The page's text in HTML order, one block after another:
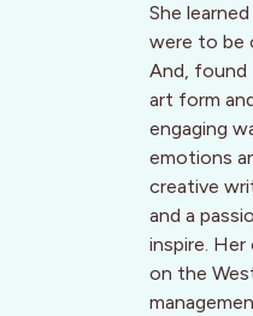
She
were to be
And, found
art form
engaging
emotions
creative
and a
inspire.
on the